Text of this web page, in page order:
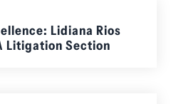
and impact in their
Lidiana Rios
Litigation Section